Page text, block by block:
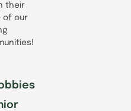
their
of our